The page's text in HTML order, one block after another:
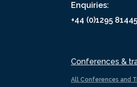
Enquiries:
+44 (0)1295
Conferences &
All Conferences and